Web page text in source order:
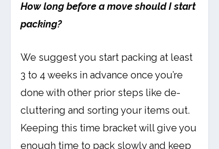
How long before a move should I start
packing?
We suggest you start packing at least
3 to 4 weeks in advance once you’re
done with other prior steps like de-
cluttering and sorting your items out.
Keeping this time bracket will give you
enough time to pack slowly and keep